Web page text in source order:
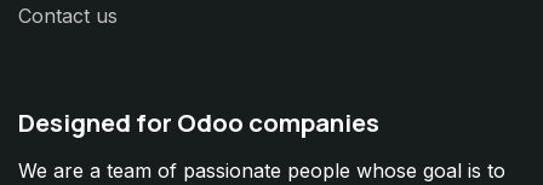
Contact us
Designed for Odoo companies
We are a team of passionate people whose goal is to